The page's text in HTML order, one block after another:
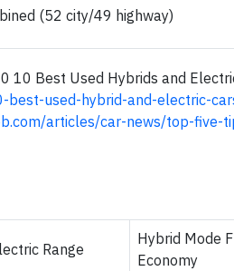
(52 city/49 highway)
10 Best Used Hybrids and
used-hybrid-and-electric-
articles/car-news/top-five-
Range
Hybrid Mode
Economy